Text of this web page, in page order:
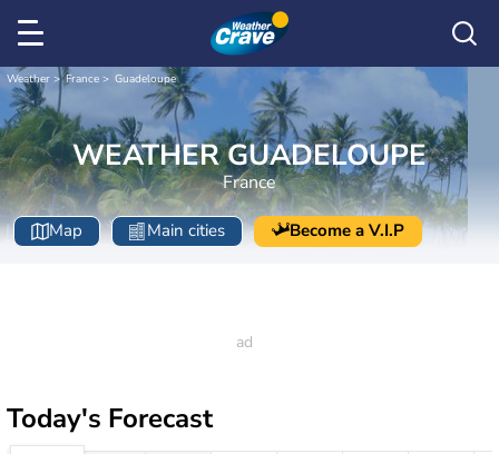
Weather France Guadeloupe
WEATHER GUADELOUPE
France
Map Main cities Become a V.I.P
Today's Forecast